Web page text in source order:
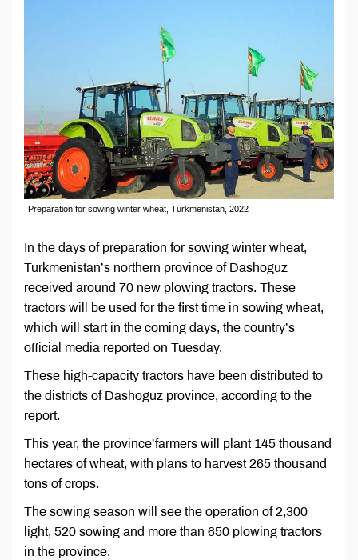
Preparation for sowing winter wheat, Turkmenistan, 2022
In the days of preparation for sowing winter wheat,
Turkmenistan’s northern province of Dashoguz
received around 70 new plowing tractors. These
tractors will be used for the first time in sowing wheat,
which will start in the coming days, the country’s
official media reported on Tuesday.
These high-capacity tractors have been distributed to
the districts of Dashoguz province, according to the
report.
This year, the province’farmers will plant 145 thousand
hectares of wheat, with plans to harvest 265 thousand
tons of crops.
The sowing season will see the operation of 2,300
light, 520 sowing and more than 650 plowing tractors
in the province.